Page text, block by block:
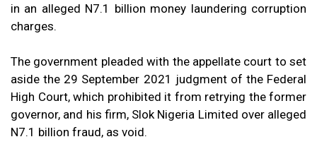
in an alleged N7.1 billion money laundering corruption
charges.
The government pleaded with the appellate court to set
aside the 29 September 2021 judgment of the Federal
High Court, which prohibited it from retrying the former
governor, and his firm, Slok Nigeria Limited over alleged
N7.1 billion fraud, as void.